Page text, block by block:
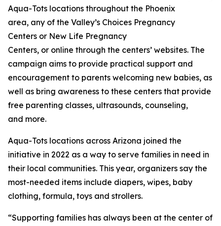
Aqua-Tots locations throughout the Phoenix
area, any of the Valley’s Choices Pregnancy
Centers or New Life Pregnancy
Centers, or online through the centers’ websites. The
campaign aims to provide practical support and
encouragement to parents welcoming new babies, as
well as bring awareness to these centers that provide
free parenting classes, ultrasounds, counseling,
and more.
Aqua-Tots locations across Arizona joined the
initiative in 2022 as a way to serve families in need in
their local communities. This year, organizers say the
most-needed items include diapers, wipes, baby
clothing, formula, toys and strollers.
“Supporting families has always been at the center of